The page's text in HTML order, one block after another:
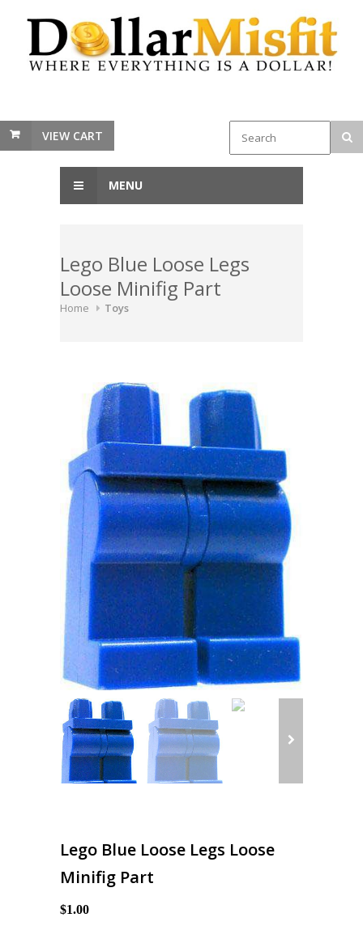
VIEW CART
MENU
Lego Blue Loose Legs
Loose Minifig Part
Home Toys
Lego Blue Loose Legs Loose
Minifig Part
$1.00